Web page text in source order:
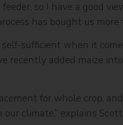
so I have a good
has bought us more
sufficient when it
recently added maize
for whole crop,
climate,” explains